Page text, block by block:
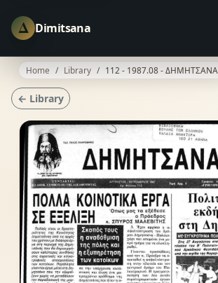
Δ Dimitsana
Home Library 112 - 1987.08 - ΔΗΜΗΤΣΑΝΑ
← Library